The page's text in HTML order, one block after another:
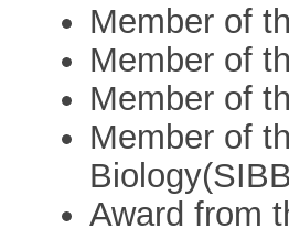
Member of
Member of
Member of
Member of
Award from